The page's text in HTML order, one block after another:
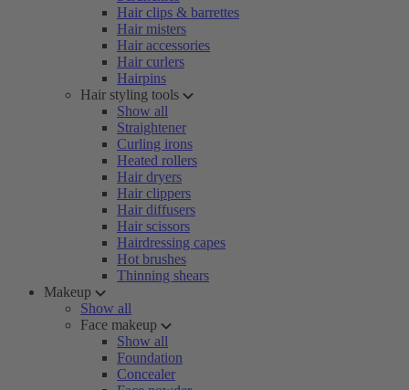
Hair clips & barrettes
Hair misters
Hair accessories
Hair curlers
Hairpins
Hair styling tools
Show all
Straightener
Curling irons
Heated rollers
Hair dryers
Hair clippers
Hair diffusers
Hair scissors
Hairdressing capes
Hot brushes
Thinning shears
Makeup
Show all
Face makeup
Show all
Foundation
Concealer